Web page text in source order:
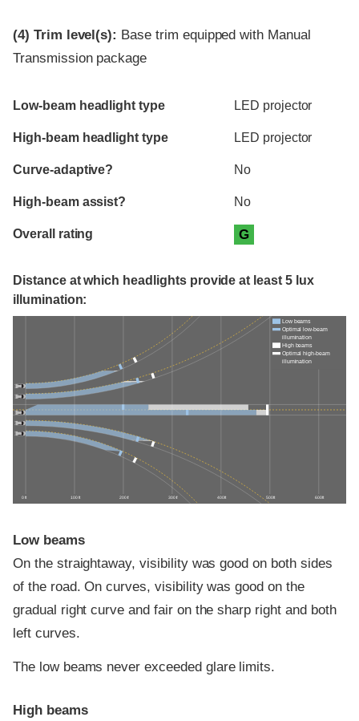
(4) Trim level(s): Base trim equipped with Manual
Transmission package
Evaluation criteria
Rating
Low-beam headlight type LED projector
High-beam headlight type LED projector
Curve-adaptive? No
High-beam assist? No
Overall rating G
Distance at which headlights provide at least 5 lux
illumination:
0 ft 100 ft 200 ft 300 ft 400 ft 500 ft 600 ft
Low beams
Optimal low-beam
illumination
High beams
Optimal high-beam
illumination
Low beams
On the straightaway, visibility was good on both sides
of the road. On curves, visibility was good on the
gradual right curve and fair on the sharp right and both
left curves.
The low beams never exceeded glare limits.
High beams